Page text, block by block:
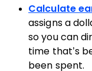
Calculate
assigns a
so you can
time that’s
been spent.